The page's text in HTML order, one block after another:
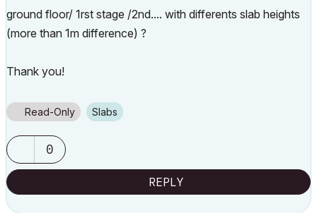
ground floor/ 1rst stage /2nd.... with differents slab heights
(more than 1m difference) ?
Thank you!
Read-Only Slabs
0
REPLY